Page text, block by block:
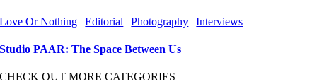
Love Or Nothing |Editorial |Photography |Interviews
Studio PAAR: The Space Between Us
CHECK OUT MORE CATEGORIES